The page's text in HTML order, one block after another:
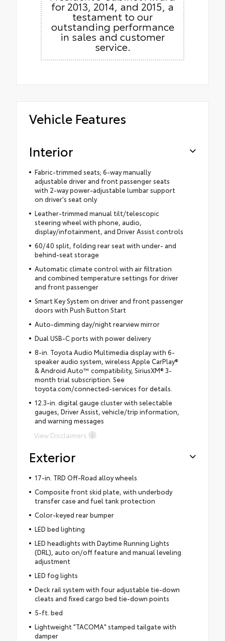
for 2013, 2014, and 2015, a
testament to our
outstanding performance
in sales and customer
service.
Vehicle Features
Interior
Fabric-trimmed seats; 6-way manually
adjustable driver and front passenger seats
with 2-way power-adjustable lumbar support
on driver's seat only
Leather-trimmed manual tilt/telescopic
steering wheel with phone, audio,
display/infotainment, and Driver Assist controls
60/40 split, folding rear seat with under- and
behind-seat storage
Automatic climate control with air filtration
and combined temperature settings for driver
and front passenger
Smart Key System on driver and front passenger
doors with Push Button Start
Auto-dimming day/night rearview mirror
Dual USB-C ports with power delivery
8-in. Toyota Audio Multimedia display with 6-
speaker audio system, wireless Apple CarPlay®
& Android Auto™ compatibility, SiriusXM® 3-
month trial subscription. See
toyota.com/connected-services for details.
12.3-in. digital gauge cluster with selectable
gauges, Driver Assist, vehicle/trip information,
and warning messages
View Disclaimers
Exterior
17-in. TRD Off-Road alloy wheels
Composite front skid plate, with underbody
transfer case and fuel tank protection
Color-keyed rear bumper
LED bed lighting
LED headlights with Daytime Running Lights
(DRL), auto on/off feature and manual leveling
adjustment
LED fog lights
Deck rail system with four adjustable tie-down
cleats and fixed cargo bed tie-down points
5-ft. bed
Lightweight "TACOMA" stamped tailgate with
damper